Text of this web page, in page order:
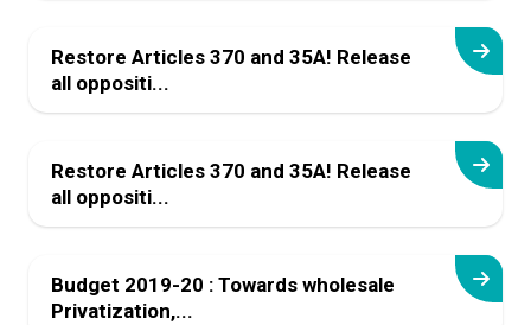
Restore Articles 370 and 35A! Release
all oppositi...
Restore Articles 370 and 35A! Release
all oppositi...
Budget 2019-20 : Towards wholesale
Privatization,...